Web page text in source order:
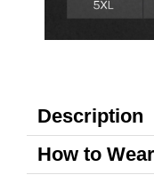
Description
How to Wear